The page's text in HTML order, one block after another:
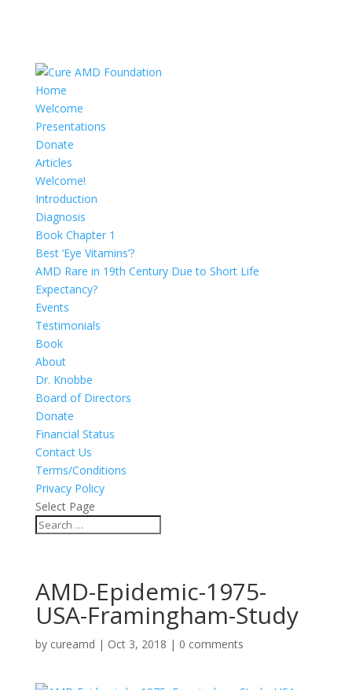
Home
Welcome
Presentations
Donate
Articles
Welcome!
Introduction
Diagnosis
Book Chapter 1
Best ‘Eye Vitamins’?
AMD Rare in 19th Century Due to Short Life
Expectancy?
Events
Testimonials
Book
About
Dr. Knobbe
Board of Directors
Donate
Financial Status
Contact Us
Terms/Conditions
Privacy Policy
Select Page
AMD-Epidemic-1975-
USA-Framingham-Study
by cureamd | Oct 3, 2018 | 0 comments